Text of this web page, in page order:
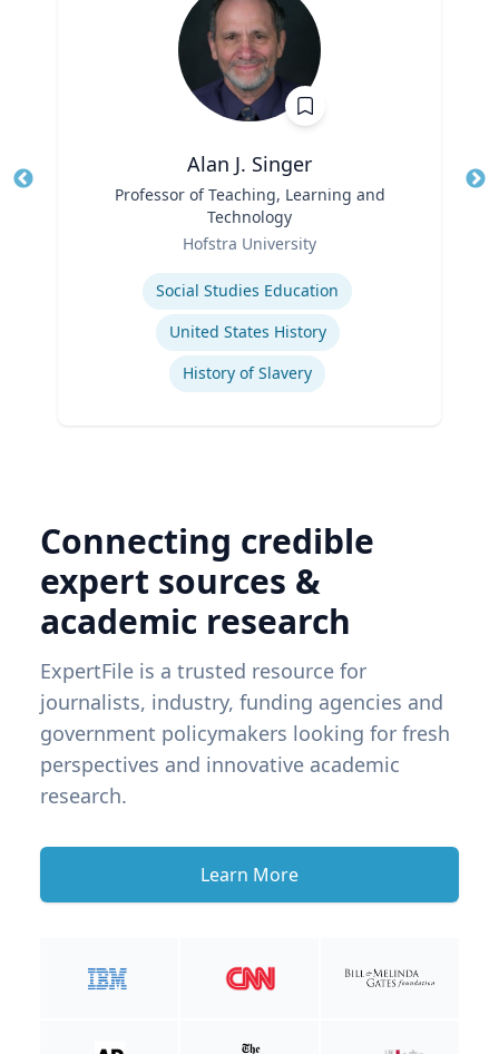
Alan J. Singer
Professor of Teaching, Learning and
Technology
Hofstra University
Social Studies Education
United States History
History of Slavery
Connecting credible
expert sources &
academic research
ExpertFile is a trusted resource for
journalists, industry, funding agencies and
government policymakers looking for fresh
perspectives and innovative academic
research.
Learn More